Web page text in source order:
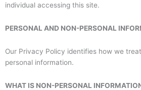
individual accessing this site.
PERSONAL AND NON-PERSONAL
Our Privacy Policy identifies how we
personal information.
WHAT IS NON-PERSONAL